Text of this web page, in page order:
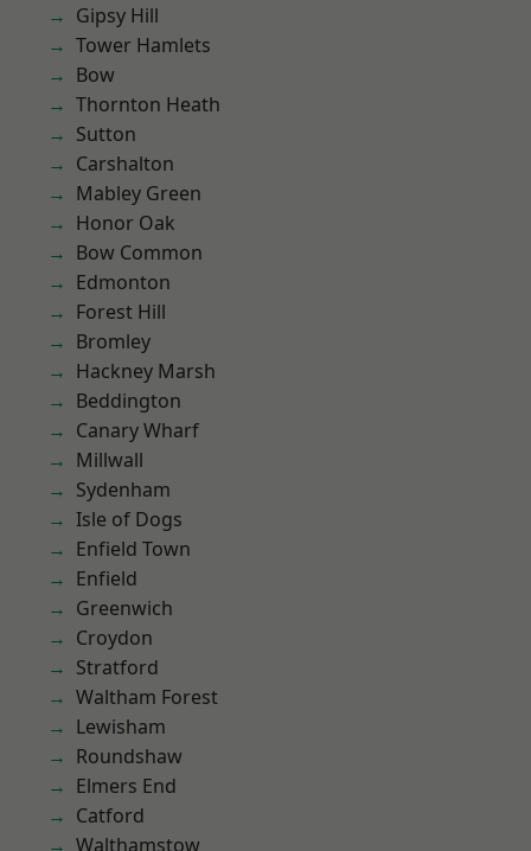
Gipsy Hill
Tower Hamlets
Bow
Thornton Heath
Sutton
Carshalton
Mabley Green
Honor Oak
Bow Common
Edmonton
Forest Hill
Bromley
Hackney Marsh
Beddington
Canary Wharf
Millwall
Sydenham
Isle of Dogs
Enfield Town
Enfield
Greenwich
Croydon
Stratford
Waltham Forest
Lewisham
Roundshaw
Elmers End
Catford
Walthamstow